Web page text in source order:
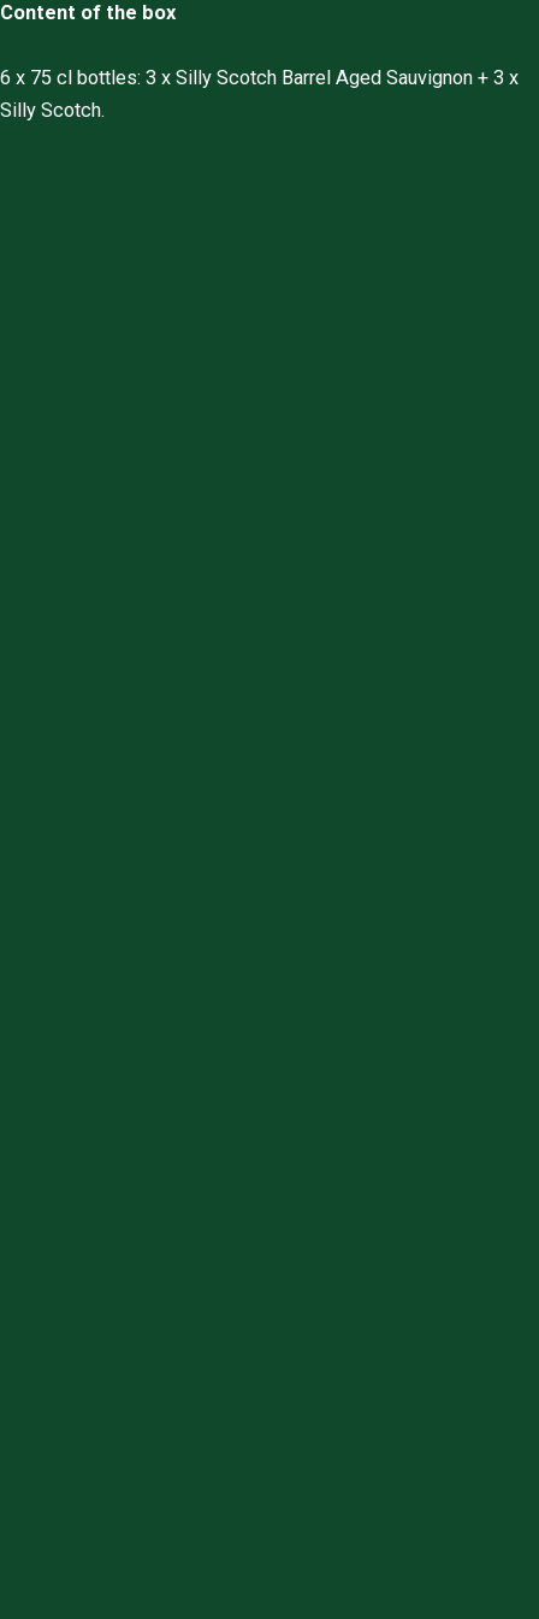
Content of the box
6 x 75 cl bottles: 3 x Silly Scotch Barrel Aged Sauvignon + 3 x
Silly Scotch.